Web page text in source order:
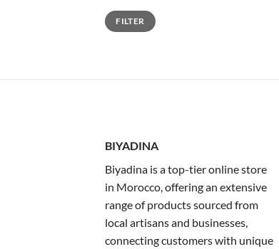
Min
price
Max
priceFILTER
BIYADINA
Biyadina is a top-tier online store
in Morocco, offering an extensive
range of products sourced from
local artisans and businesses,
connecting customers with unique